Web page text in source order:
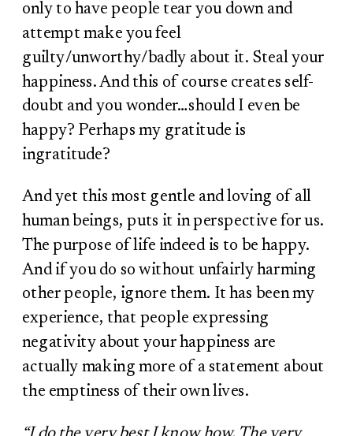
only to have people tear you down and
attempt make you feel
guilty/unworthy/badly about it. Steal your
happiness. And this of course creates self-
doubt and you wonder…should I even be
happy? Perhaps my gratitude is
ingratitude?
And yet this most gentle and loving of all
human beings, puts it in perspective for us.
The purpose of life indeed is to be happy.
And if you do so without unfairly harming
other people, ignore them. It has been my
experience, that people expressing
negativity about your happiness are
actually making more of a statement about
the emptiness of their own lives.